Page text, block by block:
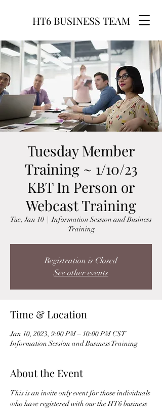
HT6 BUSINESS TEAM
Tuesday Member
Training ~ 1/10/23
KBT In Person or
Webcast Training
Tue, Jan 10
  |
Information Session and Business
Training
Registration is Closed
See other events
Time & Location
Jan 10, 2023, 9:00 PM – 10:00 PM CST
Information Session and Business Training
About the Event
This is an invite only event for those individuals
who have registered with our the HT6 business